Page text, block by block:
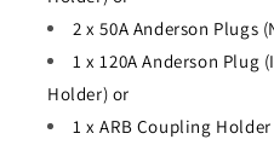
2 x 50A Anderson Plugs
1 x 120A Anderson Plug
Holder) or
1 x ARB Coupling